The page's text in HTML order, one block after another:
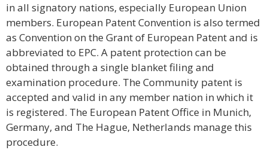
in all signatory nations, especially European Union
members. European Patent Convention is also termed
as Convention on the Grant of European Patent and is
abbreviated to EPC. A patent protection can be
obtained through a single blanket filing and
examination procedure. The Community patent is
accepted and valid in any member nation in which it
is registered. The European Patent Office in Munich,
Germany, and The Hague, Netherlands manage this
procedure.